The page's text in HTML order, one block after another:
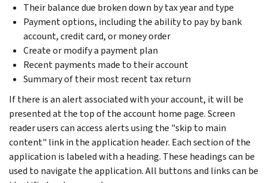
Their balance due broken down by tax year and type
Payment options, including the ability to pay by bank
account, credit card, or money order
Create or modify a payment plan
Recent payments made to their account
Summary of their most recent tax return
If there is an alert associated with your account, it will be
presented at the top of the account home page. Screen
reader users can access alerts using the "skip to main
content" link in the application header. Each section of the
application is labeled with a heading. These headings can be
used to navigate the application. All buttons and links can be